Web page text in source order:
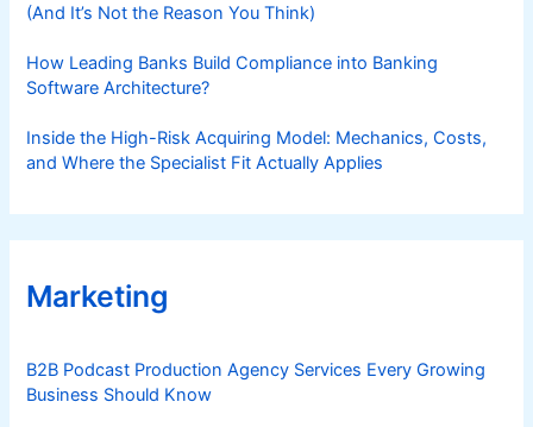
(And It’s Not the Reason You Think)
How Leading Banks Build Compliance into Banking
Software Architecture?
Inside the High-Risk Acquiring Model: Mechanics, Costs,
and Where the Specialist Fit Actually Applies
Marketing
B2B Podcast Production Agency Services Every Growing
Business Should Know